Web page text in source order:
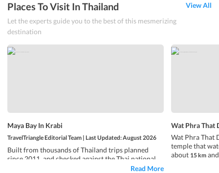
Places To Visit In Thailand
Let the experts guide you to the best of this mesmerizing
destination
View All
Maya Bay In Krabi
TravelTriangle Editorial Team | Last Updated: August 2026
Built from thousands of Thailand trips planned
since 2011, and checked against the Thai national
Read More
Wat Phra That
Wat Phra That
temple that
about 15 km